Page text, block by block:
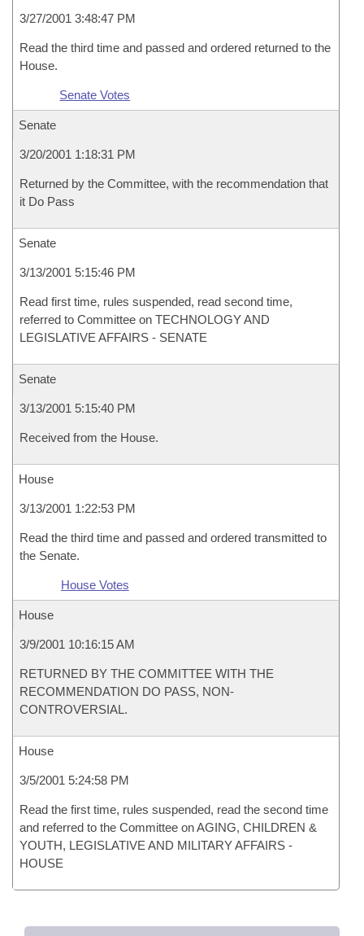
3/27/2001 3:48:47 PM
Read the third time and passed and ordered returned to the
House.
Senate Votes
Senate
3/20/2001 1:18:31 PM
Returned by the Committee, with the recommendation that
it Do Pass
Senate
3/13/2001 5:15:46 PM
Read first time, rules suspended, read second time,
referred to Committee on TECHNOLOGY AND
LEGISLATIVE AFFAIRS - SENATE
Senate
3/13/2001 5:15:40 PM
Received from the House.
House
3/13/2001 1:22:53 PM
Read the third time and passed and ordered transmitted to
the Senate.
House Votes
House
3/9/2001 10:16:15 AM
RETURNED BY THE COMMITTEE WITH THE
RECOMMENDATION DO PASS, NON-
CONTROVERSIAL.
House
3/5/2001 5:24:58 PM
Read the first time, rules suspended, read the second time
and referred to the Committee on AGING, CHILDREN &
YOUTH, LEGISLATIVE AND MILITARY AFFAIRS -
HOUSE